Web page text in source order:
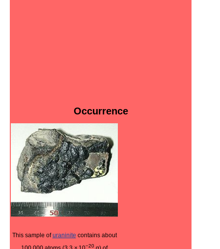
Occurrence
This sample ofuraninite contains about
−20